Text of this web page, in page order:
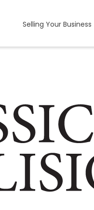
Selling Your Business